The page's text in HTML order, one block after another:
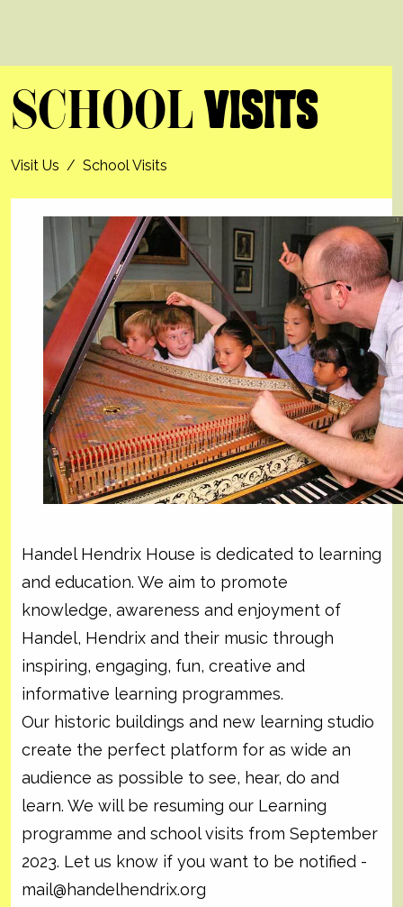
SCHOOLVISITS
Visit Us / School Visits
Handel Hendrix House is dedicated to learning
and education. We aim to promote
knowledge, awareness and enjoyment of
Handel, Hendrix and their music through
inspiring, engaging, fun, creative and
informative learning programmes.
Our historic buildings and new learning studio
create the perfect platform for as wide an
audience as possible to see, hear, do and
learn. We will be resuming our Learning
programme and school visits from September
2023. Let us know if you want to be notified -
mail@handelhendrix.org